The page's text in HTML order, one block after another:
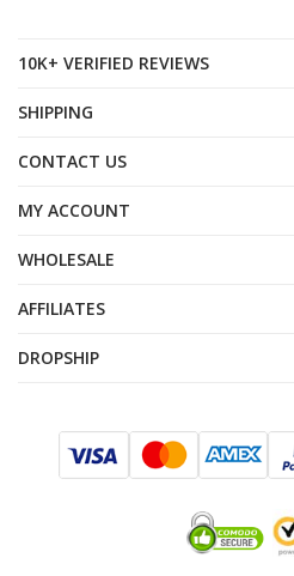
10K+ VERIFIED REVIEWS
SHIPPING
CONTACT US
MY ACCOUNT
WHOLESALE
AFFILIATES
DROPSHIP